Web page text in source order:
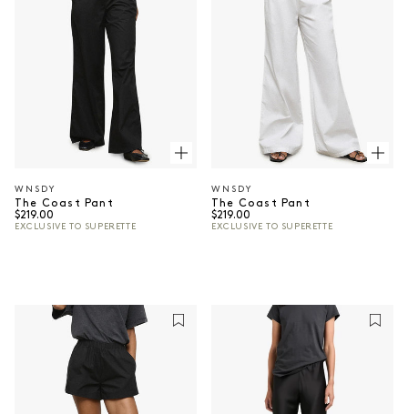
Vendor:
WNSDY
The Coast Pant
Regular price
$219.00
EXCLUSIVE TO SUPERETTE
Vendor:
WNSDY
The Coast Pant
Regular price
$219.00
EXCLUSIVE TO SUPERETTE